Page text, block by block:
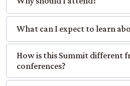
What can I expect to learn
How is this Summit different
conferences?